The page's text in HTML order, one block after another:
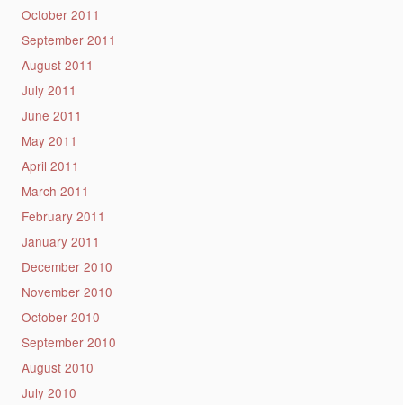
October 2011
September 2011
August 2011
July 2011
June 2011
May 2011
April 2011
March 2011
February 2011
January 2011
December 2010
November 2010
October 2010
September 2010
August 2010
July 2010